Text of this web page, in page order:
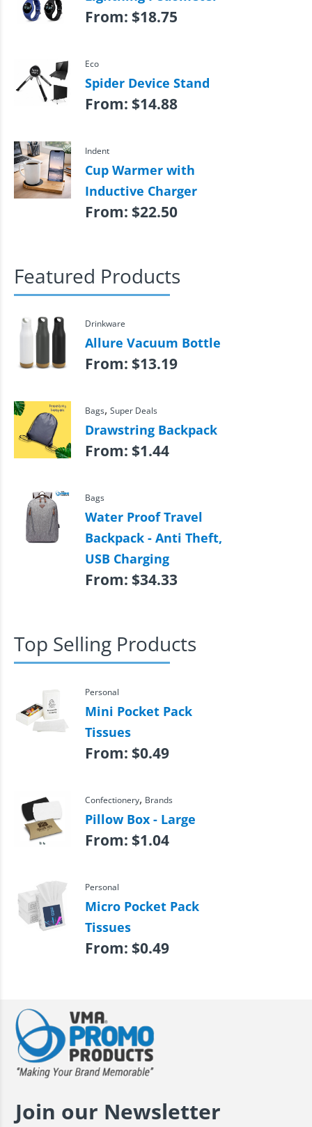
From: $18.75
Eco
Spider Device Stand
From: $14.88
Indent
Cup Warmer with
Inductive Charger
From: $22.50
Featured Products
Drinkware
Allure Vacuum Bottle
From: $13.19
Bags, Super Deals
Drawstring Backpack
From: $1.44
Bags
Water Proof Travel
Backpack - Anti Theft,
USB Charging
From: $34.33
Top Selling Products
Personal
Mini Pocket Pack
Tissues
From: $0.49
Confectionery, Brands
Pillow Box - Large
From: $1.04
Personal
Micro Pocket Pack
Tissues
From: $0.49
Join our Newsletter